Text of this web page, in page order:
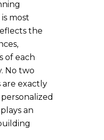
most
the
of each
No two
are exactly
an